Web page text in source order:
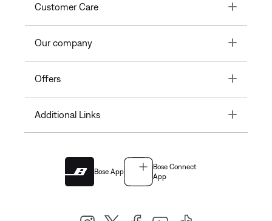
Customer Care Toggle
Our company Toggle
Offers Toggle
Additional Links Toggle
Bose App
Bose Connect
App